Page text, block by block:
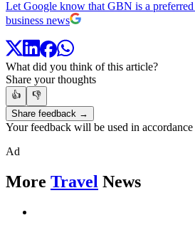
Let Google know that GBN is a
business news
What did you think of this article?
Share your thoughts
👍
👎
Share feedback →
Your feedback will be used in
Ad
More Travel News